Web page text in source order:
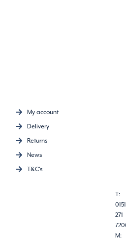
My account
Delivery
Returns
News
T&C's
T:
0151
271
M: